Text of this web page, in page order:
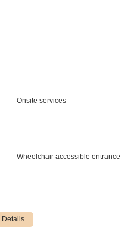
hassle-free, from registration to
highly valued by families. This
or competitive programs.
and where families have
cultivating a strong
belonging.
students with tools and support
Onsite services
Wheelchair accessible entrance